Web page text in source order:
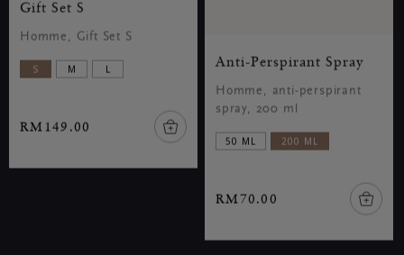
Gift Set S
Homme, Gift Set S
S M L
RM149.00
Anti-Perspirant Spray
Homme, anti-perspirant
spray, 200 ml
50 ML 200 ML
RM70.00